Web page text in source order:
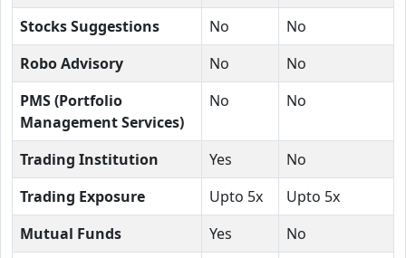
Stocks Suggestions No
No
Robo Advisory
No
No
PMS (Portfolio
Management Services)
No No
Trading Institution Yes
No
Trading Exposure
Upto 5x
Upto 5x
Mutual Funds
Yes
No